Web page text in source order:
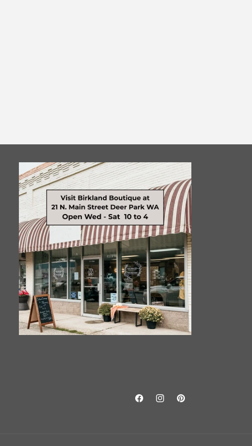
FacebookInstagramPinterest